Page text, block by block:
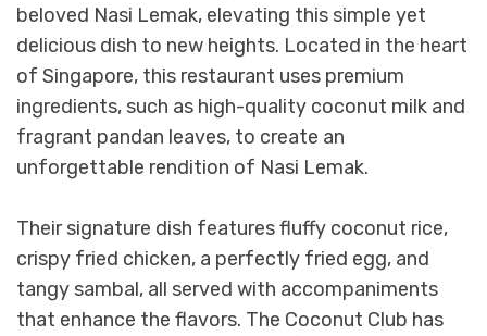
beloved Nasi Lemak, elevating this simple yet
delicious dish to new heights. Located in the heart
of Singapore, this restaurant uses premium
ingredients, such as high-quality coconut milk and
fragrant pandan leaves, to create an
unforgettable rendition of Nasi Lemak.
Their signature dish features fluffy coconut rice,
crispy fried chicken, a perfectly fried egg, and
tangy sambal, all served with accompaniments
that enhance the flavors. The Coconut Club has